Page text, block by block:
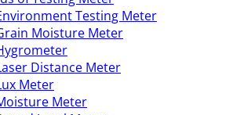
Testing Meter
Moisture Meter
Distance Meter
Meter
Meter